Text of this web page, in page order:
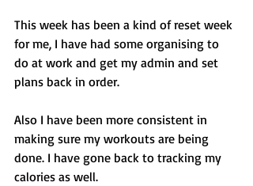
This week has been a kind of reset week
for me, I have had some organising to
do at work and get my admin and set
plans back in order.
Also I have been more consistent in
making sure my workouts are being
done. I have gone back to tracking my
calories as well.